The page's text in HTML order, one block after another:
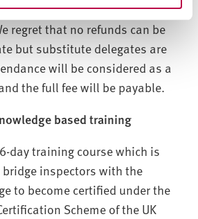
administration fee of £100
regret that no refunds can be
but substitute delegates are
will be considered as a
the full fee will be payable.
based training
day training course which is
inspectors with the
to become certified under the
Scheme of the UK